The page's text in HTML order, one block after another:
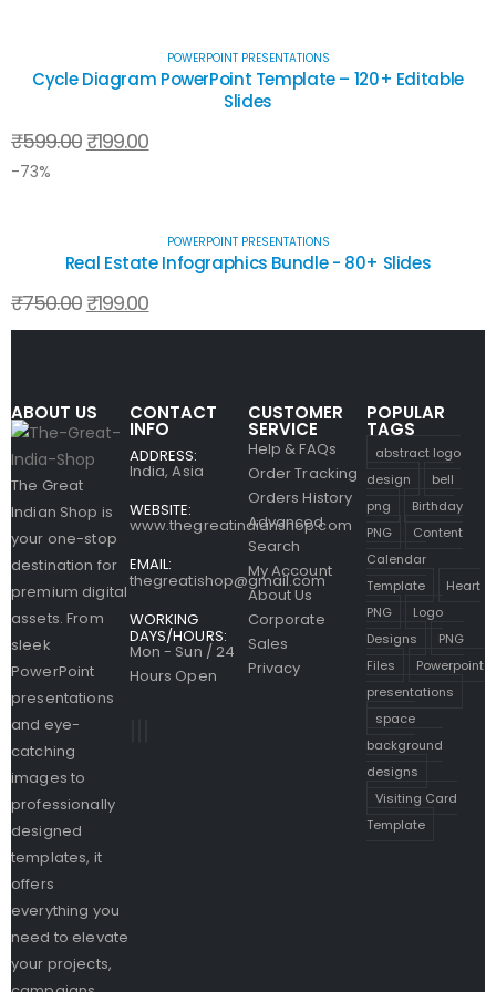
POWERPOINT PRESENTATIONS
Cycle Diagram PowerPoint Template – 120+ Editable
Slides
₹599.00 ₹199.00
-73%
POWERPOINT PRESENTATIONS
Real Estate Infographics Bundle - 80+ Slides
₹750.00 ₹199.00
ABOUT US
The Great
Indian Shop is
your one-stop
destination for
premium digital
assets. From
sleek
PowerPoint
presentations
and eye-
catching
images to
professionally
designed
templates, it
offers
everything you
need to elevate
your projects,
CONTACT
INFO
ADDRESS:
India, Asia
WEBSITE:
www.thegreatindianshop.com
EMAIL:
thegreatishop@gmail.com
WORKING
DAYS/HOURS:
Mon - Sun / 24
Hours Open
CUSTOMER
SERVICE
Help & FAQs
Order Tracking
Orders History
Advanced
Search
My Account
About Us
Corporate
Sales
Privacy
POPULAR
TAGS
abstract logo
design
bell
png
Birthday
PNG
Content
Calendar
Template
Heart
PNG
Logo
Designs
PNG
Files
Powerpoint
presentations
space
background
designs
Visiting Card
Template